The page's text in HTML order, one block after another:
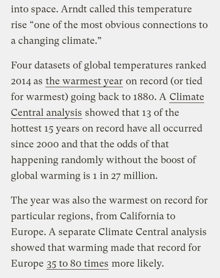
into space. Arndt called this temperature
rise “one of the most obvious connections to
a changing climate.”
Four datasets of global temperatures ranked
2014 as the warmest year on record (or tied
for warmest) going back to 1880. A Climate
Central analysis showed that 13 of the
hottest 15 years on record have all occurred
since 2000 and that the odds of that
happening randomly without the boost of
global warming is 1 in 27 million.
The year was also the warmest on record for
particular regions, from California to
Europe. A separate Climate Central analysis
showed that warming made that record for
Europe 35 to 80 times more likely.